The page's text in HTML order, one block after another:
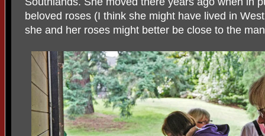
beloved roses (I think she might have lived in
she and her roses might better be close to the